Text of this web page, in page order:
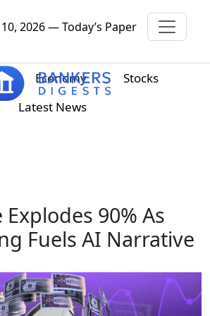
2026 — Today’s Paper
Economy
Stocks
Latest News
Explodes 90% As
Fuels AI Narrative